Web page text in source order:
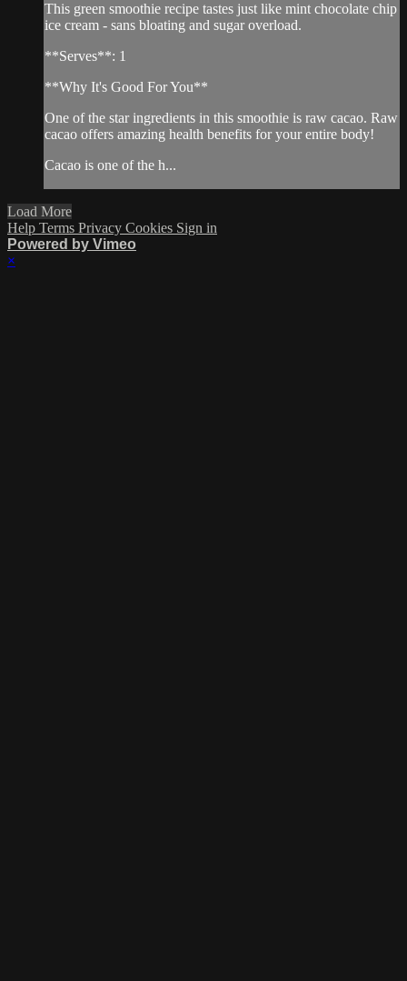
This green smoothie recipe tastes just like mint chocolate chip
ice cream - sans bloating and sugar overload.
**Serves**: 1
**Why It's Good For You**
One of the star ingredients in this smoothie is raw cacao. Raw
cacao offers amazing health benefits for your entire body!
Cacao is one of the h...
Load More
Help Terms Privacy Cookies Sign in
Powered by Vimeo
×